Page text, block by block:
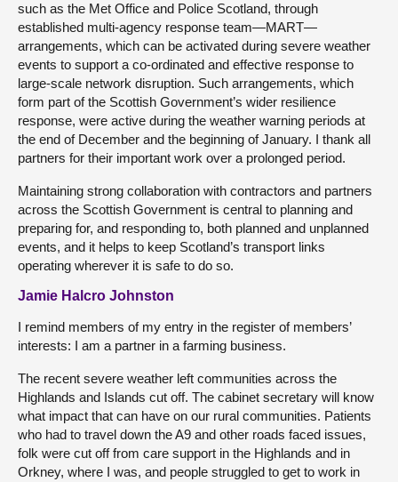
such as the Met Office and Police Scotland, through
established multi-agency response team—MART—
arrangements, which can be activated during severe weather
events to support a co-ordinated and effective response to
large-scale network disruption. Such arrangements, which
form part of the Scottish Government’s wider resilience
response, were active during the weather warning periods at
the end of December and the beginning of January. I thank all
partners for their important work over a prolonged period.
Maintaining strong collaboration with contractors and partners
across the Scottish Government is central to planning and
preparing for, and responding to, both planned and unplanned
events, and it helps to keep Scotland’s transport links
operating wherever it is safe to do so.
Jamie Halcro Johnston
I remind members of my entry in the register of members’
interests: I am a partner in a farming business.
The recent severe weather left communities across the
Highlands and Islands cut off. The cabinet secretary will know
what impact that can have on our rural communities. Patients
who had to travel down the A9 and other roads faced issues,
folk were cut off from care support in the Highlands and in
Orkney, where I was, and people struggled to get to work in